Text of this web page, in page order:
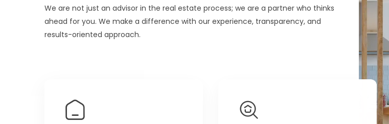
We are not just an advisor in the real estate process; we are a partner who thinks
ahead for you. We make a difference with our experience, transparency, and
results-oriented approach.